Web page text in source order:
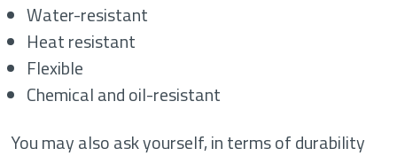
Water-resistant
Heat resistant
Flexible
Chemical and oil-resistant
You may also ask yourself, in terms of durability